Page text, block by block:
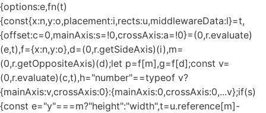
{options:e,fn(t)
{const{x:n,y:o,placement:i,rects:u,middlewareData:l}=t,
{offset:c=0,mainAxis:s=!0,crossAxis:a=!0}=(0,r.evaluate)
(e,t),f={x:n,y:o},d=(0,r.getSideAxis)(i),m=
(0,r.getOppositeAxis)(d);let p=f[m],g=f[d];const v=
(0,r.evaluate)(c,t),h="number"==typeof v?
{mainAxis:v,crossAxis:0}:{mainAxis:0,crossAxis:0,...v};if(s)
{const e="y"===m?"height":"width",t=u.reference[m]-